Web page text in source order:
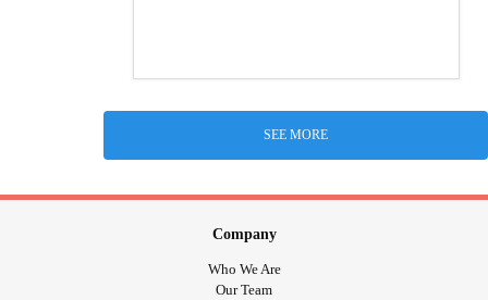
SEE MORE
Company
Who We Are
Our Team